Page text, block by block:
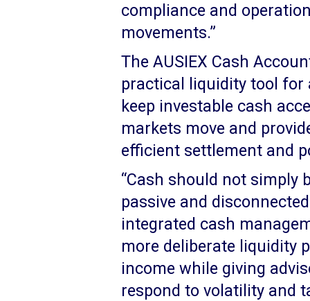
compliance and
movements.”
The AUSIEX Cash
practical liquidity tool for
keep investable cash
markets move and
efficient settlement and
“Cash should not simply
passive and
integrated cash
more deliberate liquidity
income while giving
respond to volatility and